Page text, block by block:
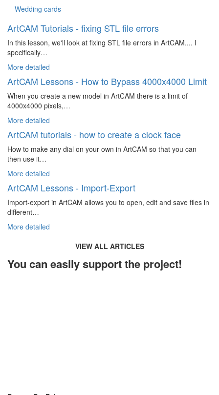
Wedding cards
ArtCAM Tutorials - fixing STL file errors
In this lesson, we'll look at fixing STL file errors in ArtCAM.... I
specifically…
More detailed
ArtCAM Lessons - How to Bypass 4000x4000 Limit
When you create a new model in ArtCAM there is a limit of
4000x4000 pixels,…
More detailed
ArtCAM tutorials - how to create a clock face
How to make any dial on your own in ArtCAM so that you can
then use it…
More detailed
ArtCAM Lessons - Import-Export
Import-export in ArtCAM allows you to open, edit and save files in
different…
More detailed
VIEW ALL ARTICLES
You can easily support the project!